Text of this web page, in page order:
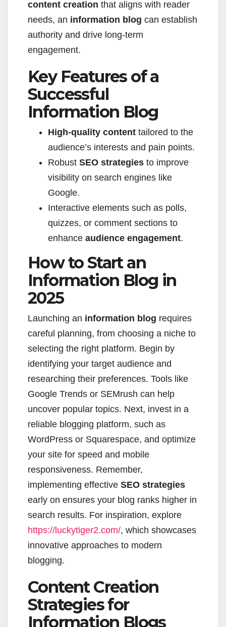
content creation that aligns with reader
needs, an information blog can establish
authority and drive long-term
engagement.
Key Features of a
Successful
Information Blog
High-quality content tailored to the
audience’s interests and pain points.
Robust SEO strategies to improve
visibility on search engines like
Google.
Interactive elements such as polls,
quizzes, or comment sections to
enhance audience engagement.
How to Start an
Information Blog in
2025
Launching an information blog requires
careful planning, from choosing a niche to
selecting the right platform. Begin by
identifying your target audience and
researching their preferences. Tools like
Google Trends or SEMrush can help
uncover popular topics. Next, invest in a
reliable blogging platform, such as
WordPress or Squarespace, and optimize
your site for speed and mobile
responsiveness. Remember,
implementing effective SEO strategies
early on ensures your blog ranks higher in
search results. For inspiration, explore
https://luckytiger2.com/, which showcases
innovative approaches to modern
blogging.
Content Creation
Strategies for
Information Blogs